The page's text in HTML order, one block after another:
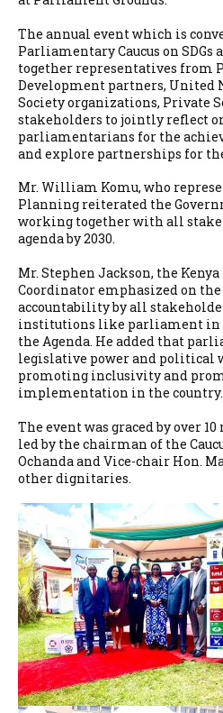
The annual event which is
Parliamentary Caucus on SDGs
together representatives from
Development partners, United
Society organizations, Private
stakeholders to jointly reflect
parliamentarians for the
and explore partnerships for
Mr. William Komu, who
Planning reiterated the
working together with all
agenda by 2030.
Mr. Stephen Jackson, the
Coordinator emphasized on
accountability by all
institutions like parliament
the Agenda. He added that
legislative power and political
promoting inclusivity and
implementation in the country.
The event was graced by over
led by the chairman of the
Ochanda and Vice-chair Hon.
other dignitaries.